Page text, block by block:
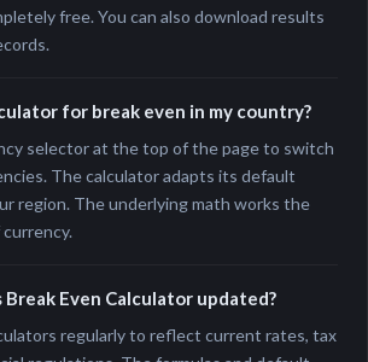
free. You can also download results
for break even in my country?
selector at the top of the page to switch
The calculator adapts its default
region. The underlying math works the
Even Calculator updated?
regularly to reflect current rates, tax